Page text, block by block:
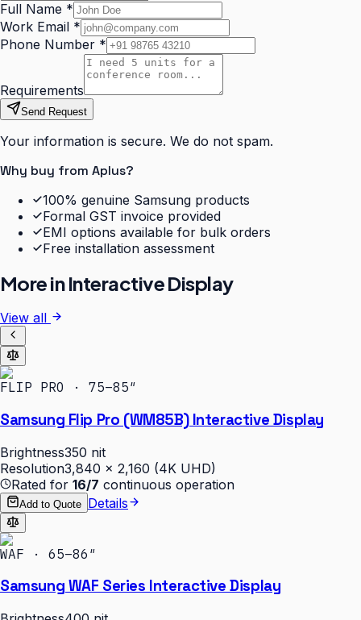
Full Name *
Work Email *
Phone Number *
Requirements
Send Request
Your information is secure. We do not spam.
Why buy from Aplus?
100% genuine Samsung products
Formal GST invoice provided
EMI options available for bulk orders
Free installation assessment
More inInteractive Display
View all
FLIP PRO · 75–85″
Samsung Flip Pro (WM85B) Interactive Display
Brightness350 nit
Resolution3,840 × 2,160 (4K UHD)
Rated for 16/7 continuous operation
Add to Quote Details
WAF · 65–86″
Samsung WAF Series Interactive Display